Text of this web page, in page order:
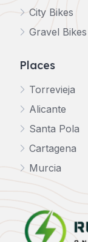
City Bikes
Gravel Bikes
Places
Torrevieja
Alicante
Santa Pola
Cartagena
Murcia